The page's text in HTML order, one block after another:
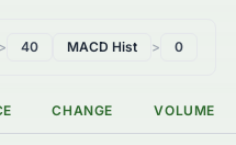
> 40 MACD Hist > 0
CHANGE VOLUME